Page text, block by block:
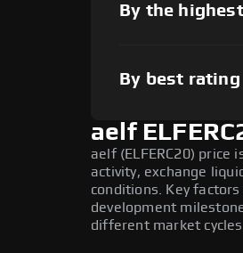
By the
By best rating
aelf
aelf (ELFERC20) price
activity, exchange
conditions. Key
development
different market cycles.